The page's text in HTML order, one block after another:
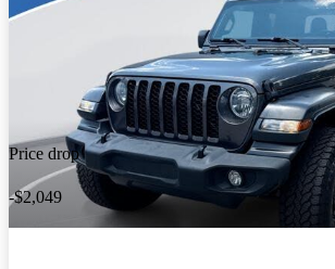
Price drop
-$2,049